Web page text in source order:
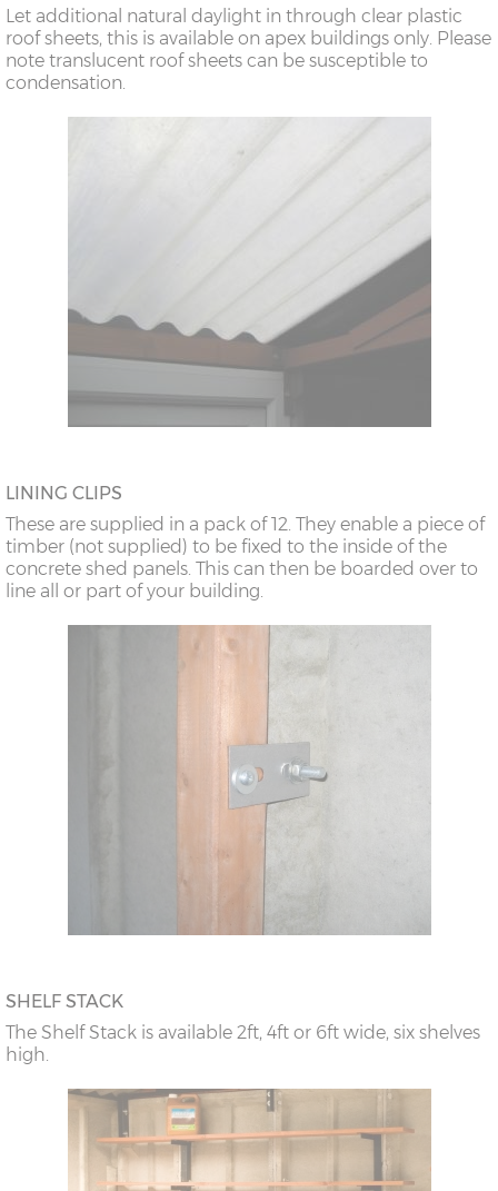
Let additional natural daylight in through clear plastic
roof sheets, this is available on apex buildings only. Please
note translucent roof sheets can be susceptible to
condensation.
LINING CLIPS
These are supplied in a pack of 12. They enable a piece of
timber (not supplied) to be fixed to the inside of the
concrete shed panels. This can then be boarded over to
line all or part of your building.
SHELF STACK
The Shelf Stack is available 2ft, 4ft or 6ft wide, six shelves
high.